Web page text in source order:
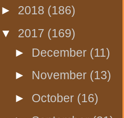
► 2018 (186)
▼ 2017 (169)
► December (11)
► November (13)
► October (16)